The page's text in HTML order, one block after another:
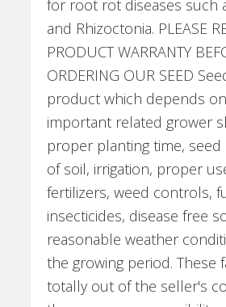
for root rot diseases such
and Rhizoctonia. PLEASE
PRODUCT WARRANTY
ORDERING OUR SEED
product which depends
important related grower
proper planting time,
of soil, irrigation, proper
fertilizers, weed controls,
insecticides, disease free
reasonable weather
the growing period. These
totally out of the seller's